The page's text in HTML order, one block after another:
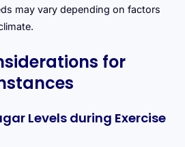
may vary depending on factors
for
Levels during Exercise